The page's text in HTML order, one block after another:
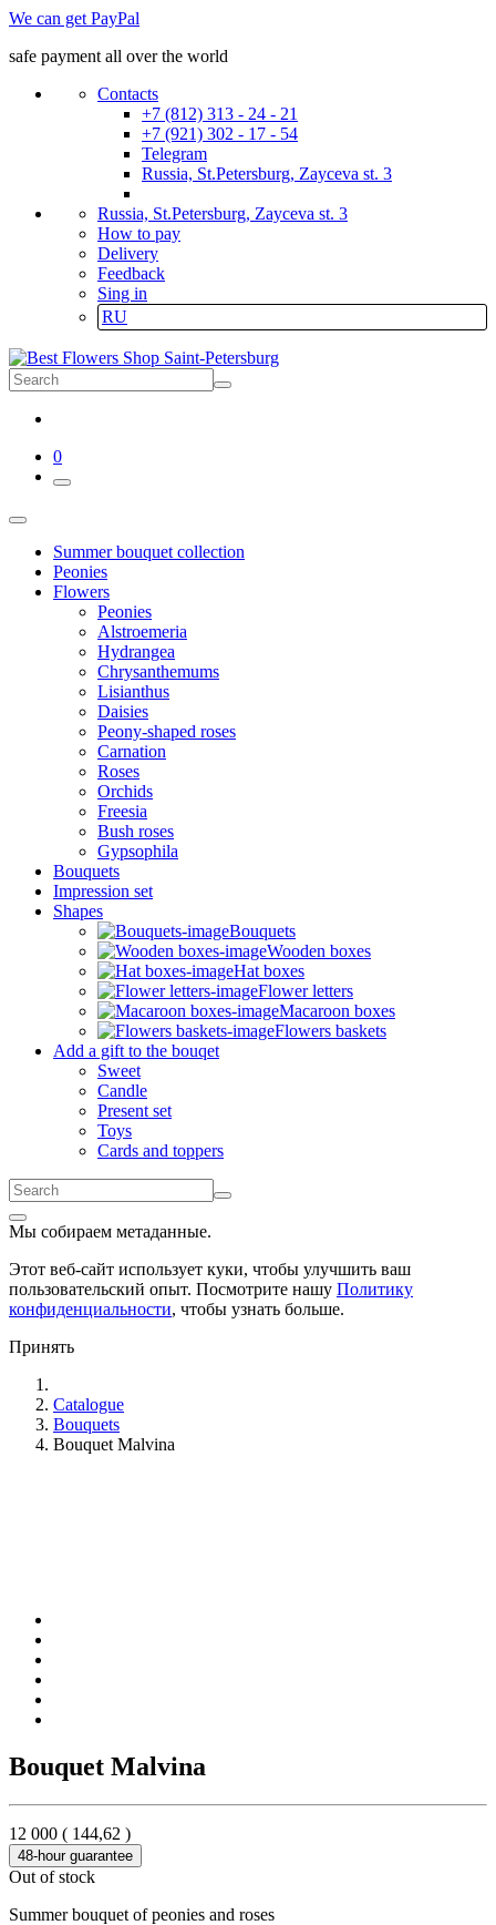
We can get PayPal
safe payment all over the world
Contacts
+7 (812) 313 - 24 - 21
+7 (921) 302 - 17 - 54
Telegram
Russia, St.Petersburg, Zayceva st. 3
Russia, St.Petersburg, Zayceva st. 3
How to pay
Delivery
Feedback
Sing in
RU
0
Summer bouquet collection
Peonies
Flowers
Peonies
Alstroemeria
Hydrangea
Chrysanthemums
Lisianthus
Daisies
Peony-shaped roses
Carnation
Roses
Orchids
Freesia
Bush roses
Gypsophila
Bouquets
Impression set
Shapes
Bouquets
Wooden boxes
Hat boxes
Flower letters
Macaroon boxes
Flowers baskets
Add a gift to the bouqet
Sweet
Candle
Present set
Toys
Cards and toppers
Мы собираем метаданные.
Этот веб-сайт использует куки, чтобы улучшить ваш
пользовательский опыт. Посмотрите нашу Политику
конфиденциальности, чтобы узнать больше.
Принять
Catalogue
Bouquets
Bouquet Malvina
Bouquet Malvina
12 000 ( 144,62 )
48-hour guarantee
Out of stock
Summer bouquet of peonies and roses